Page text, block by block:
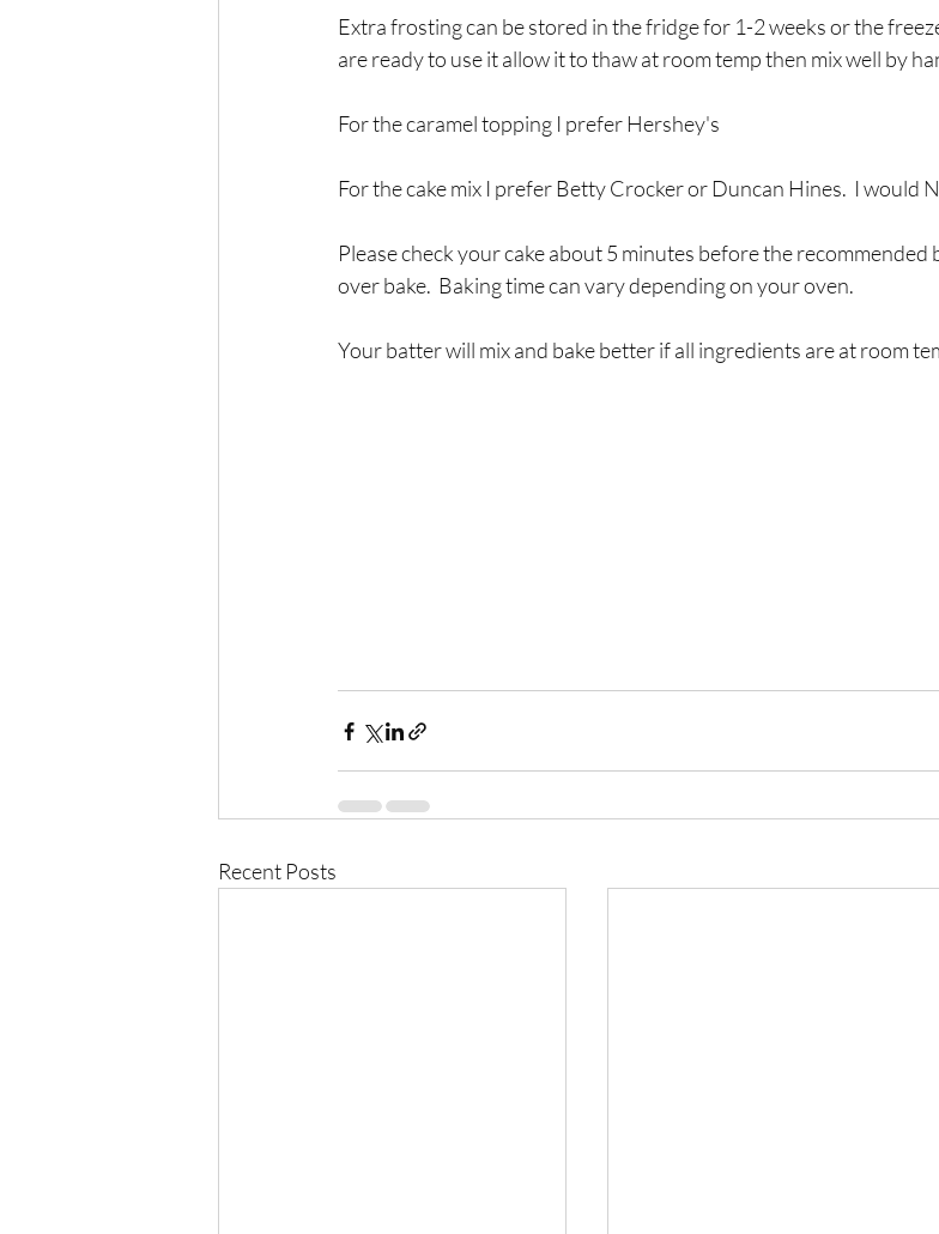
Extra frosting can be stored in the fridge for 1-2 weeks or the
are ready to use it allow it to thaw at room temp then mix well by
For the caramel topping I prefer Hershey's
For the cake mix I prefer Betty Crocker or Duncan Hines.  I would
Please check your cake about 5 minutes before the
over bake.  Baking time can vary depending on your oven.
Your batter will mix and bake better if all ingredients are at room
Recent Posts